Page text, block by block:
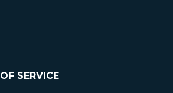
SERVICE